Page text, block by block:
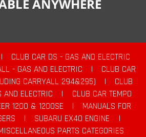
ANYWHERE
|
CLUB CAR DS - GAS AND ELECTRIC
- GAS AND ELECTRIC |
CLUB CAR
CARRYALL 294&295)
|
CLUB
AND ELECTRIC
|
CLUB CAR TEMPO
1200 & 1200SE |
MANUALS FOR
| SUBARU EX40 ENGINE
|
PARTS CATEGORIES